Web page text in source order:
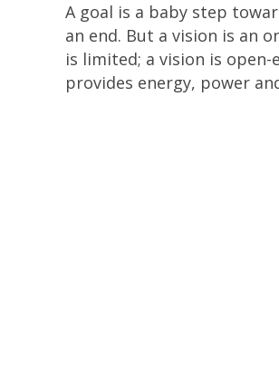
A goal is a baby step
an end. But a vision is an
is limited; a vision is
provides energy, power